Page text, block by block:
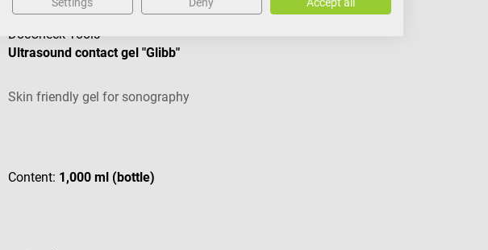
DocCheck Tools
Ultrasound contact gel "Glibb"
Skin friendly gel for sonography
Content: 1,000 ml (bottle)